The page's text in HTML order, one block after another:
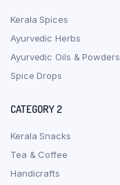
Kerala Spices
Ayurvedic Herbs
Ayurvedic Oils & Powders
Spice Drops
CATEGORY 2
Kerala Snacks
Tea & Coffee
Handicrafts